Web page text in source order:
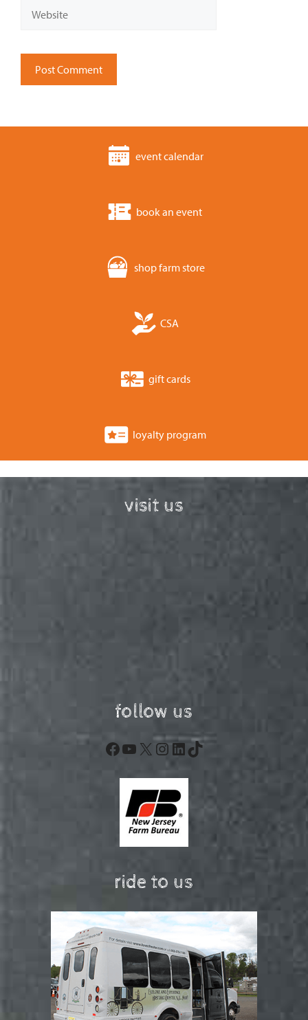
event calendar
book an event
shop farm store
CSA
gift cards
loyalty program
visit us
follow us
Facebook
YouTube
X Instagram
LinkedIn
TikTok
ride to us